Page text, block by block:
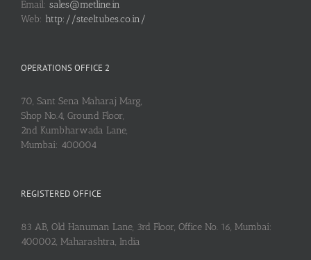
Email: sales@metline.in
Web: http://steeltubes.co.in/
OPERATIONS OFFICE 2
70, Sant Sena Maharaj Marg,
Shop No.4, Ground Floor,
2nd Kumbharwada Lane,
Mumbai: 400004
REGISTERED OFFICE
83 AB, Old Hanuman Lane, 3rd Floor, Office No. 16, Mumbai:
400002, Maharashtra, India